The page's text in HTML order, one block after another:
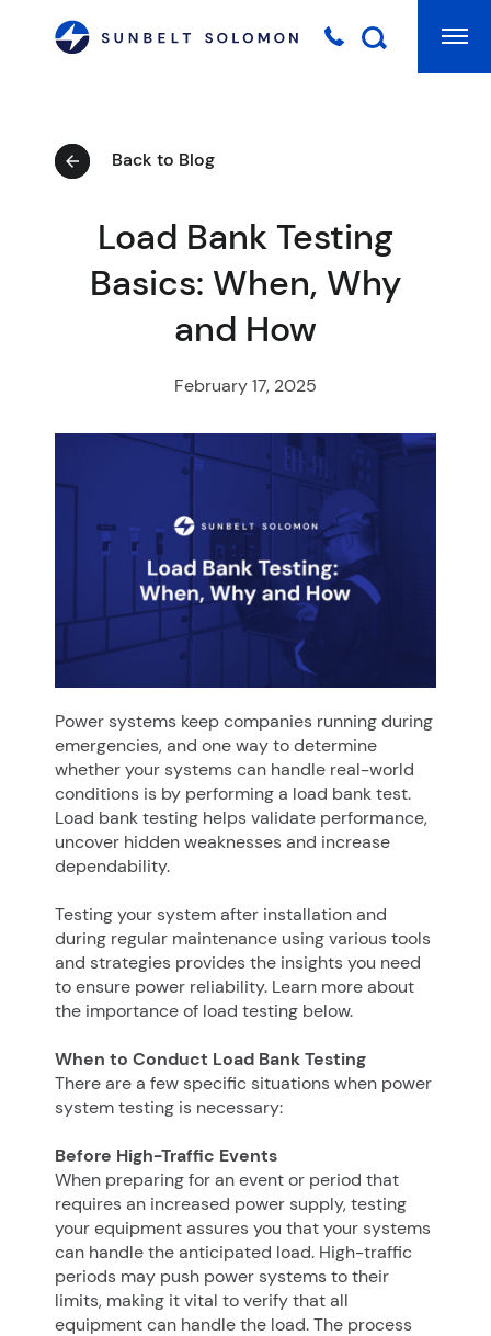
Back to Blog
Load Bank Testing
Basics: When, Why
and How
February 17, 2025
Power systems keep companies running during
emergencies, and one way to determine
whether your systems can handle real-world
conditions is by performing a load bank test.
Load bank testing helps validate performance,
uncover hidden weaknesses and increase
dependability.
Testing your system after installation and
during regular maintenance using various tools
and strategies provides the insights you need
to ensure power reliability. Learn more about
the importance of load testing below.
When to Conduct Load Bank Testing
There are a few specific situations when power
system testing is necessary:
Before High-Traffic Events
When preparing for an event or period that
requires an increased power supply, testing
your equipment assures you that your systems
can handle the anticipated load. High-traffic
periods may push power systems to their
limits, making it vital to verify that all
equipment can handle the load. The process